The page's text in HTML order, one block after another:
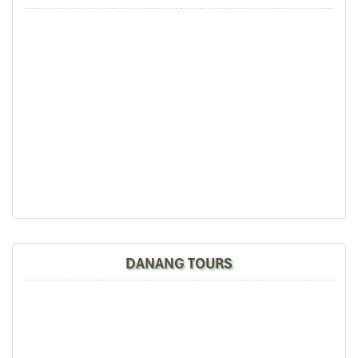
to best enhance the requirements of our respected Algerian
Danang (Source: canva)
DANANG TOURS